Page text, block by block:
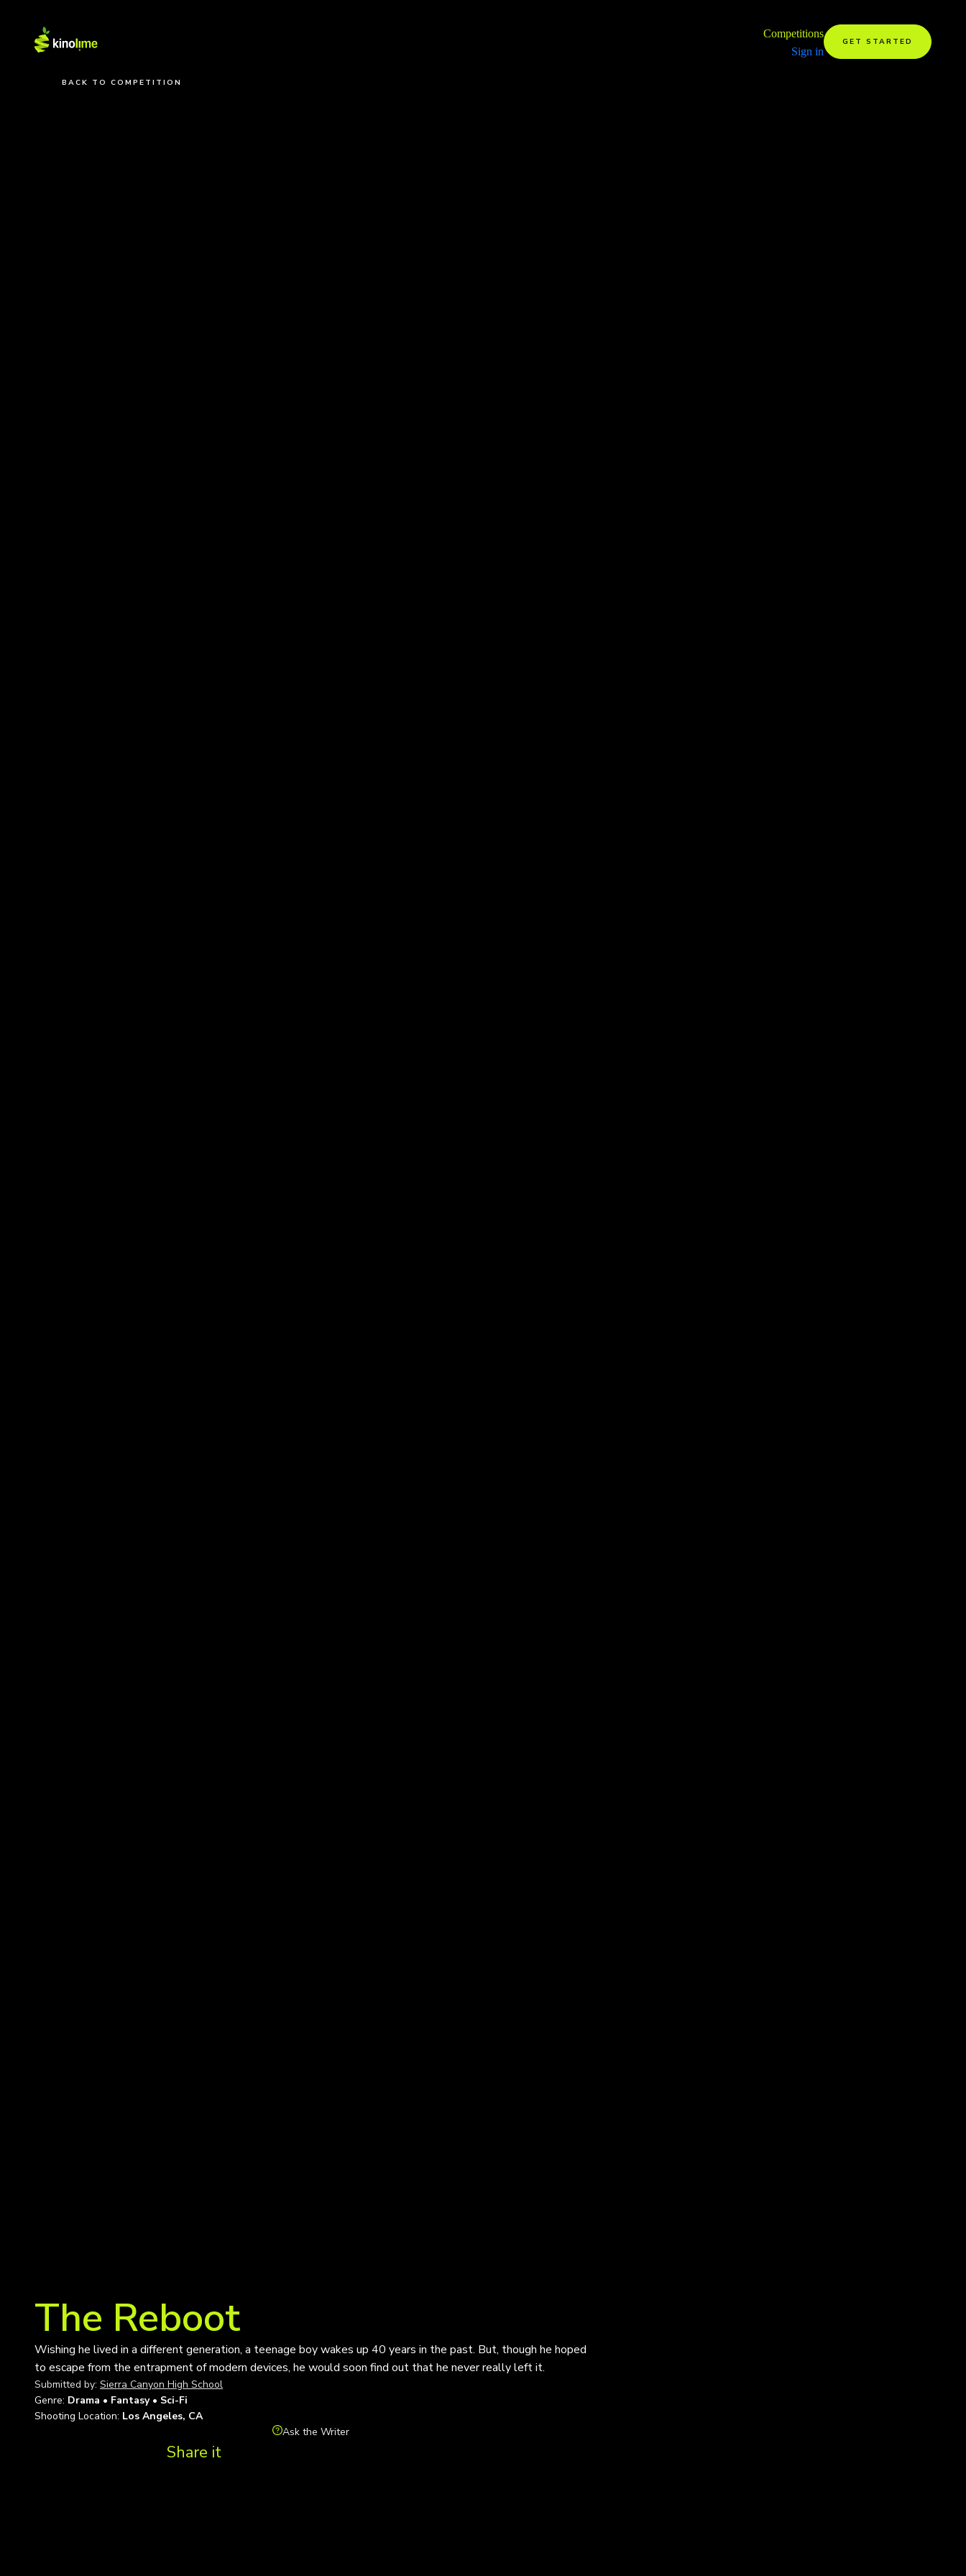
Competitions
Sign in
GET STARTED
BACK TO COMPETITION
The Reboot
Wishing he lived in a different generation, a teenage boy wakes up 40 years in the past. But, though he hoped
to escape from the entrapment of modern devices, he would soon find out that he never really left it.
Submitted by: Sierra Canyon High School
Genre: Drama • Fantasy • Sci-Fi
Shooting Location: Los Angeles, CA
Ask the Writer
Share it